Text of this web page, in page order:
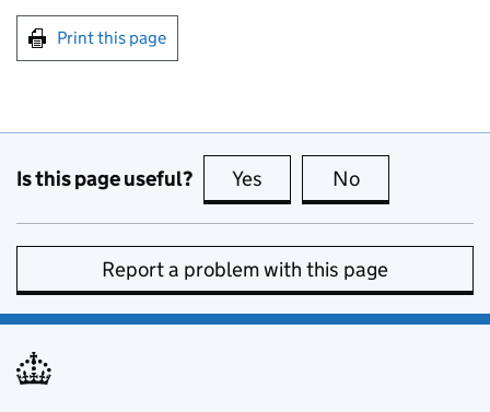
Print this page
Is this page useful? Yes this page is useful
No
Report a problem with this page